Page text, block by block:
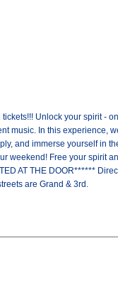
Unlock your spirit -
music. In this experience,
and immerse yourself in
weekend! Free your spirit
AT THE DOOR******
are Grand & 3rd.